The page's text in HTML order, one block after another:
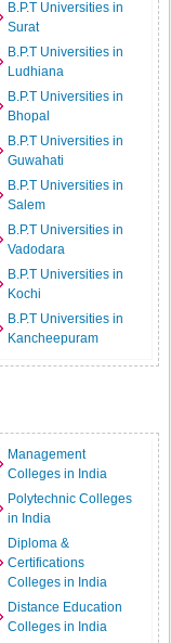
B.P.T Universities in
Surat
B.P.T Universities in
Ludhiana
B.P.T Universities in
Bhopal
B.P.T Universities in
Guwahati
B.P.T Universities in
Salem
B.P.T Universities in
Vadodara
B.P.T Universities in
Kochi
B.P.T Universities in
Kancheepuram
Management
Colleges in India
Polytechnic Colleges
in India
Diploma &
Certifications
Colleges in India
Distance Education
Colleges in India